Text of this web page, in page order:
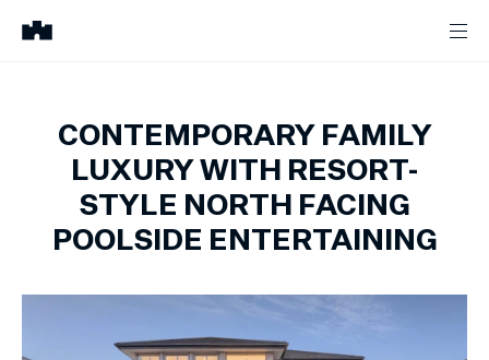
CONTEMPORARY FAMILY
LUXURY WITH RESORT-
STYLE NORTH FACING
POOLSIDE ENTERTAINING